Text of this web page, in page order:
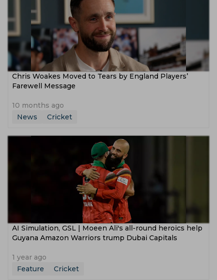
Chris Woakes Moved to Tears by England Players’
Farewell Message
10 months ago
News
Cricket
AI Simulation, GSL | Moeen Ali's all-round heroics help
Guyana Amazon Warriors trump Dubai Capitals
1 year ago
Feature
Cricket